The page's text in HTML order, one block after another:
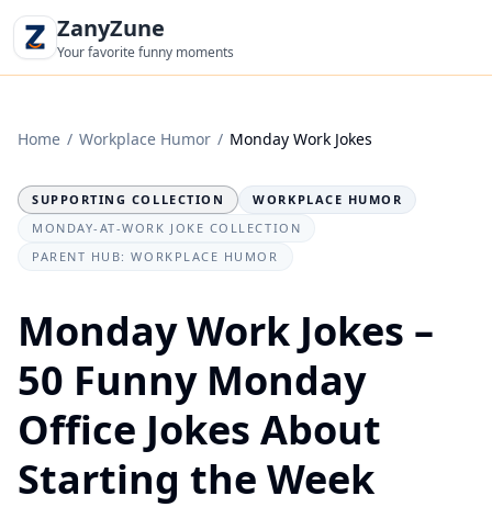
ZanyZune
Your favorite funny moments
Home / Workplace Humor / Monday Work Jokes
SUPPORTING COLLECTION
WORKPLACE HUMOR
MONDAY-AT-WORK JOKE COLLECTION
PARENT HUB: WORKPLACE HUMOR
Monday Work Jokes –
50 Funny Monday
Office Jokes About
Starting the Week